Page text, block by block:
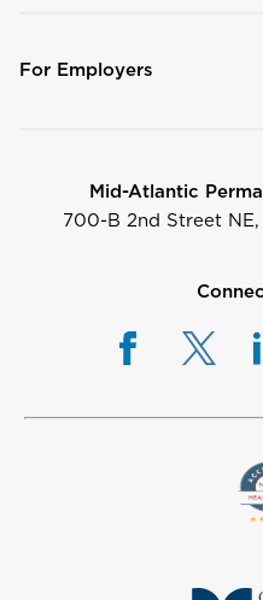
For Employers
Mid-Atlantic
700-B 2nd Street